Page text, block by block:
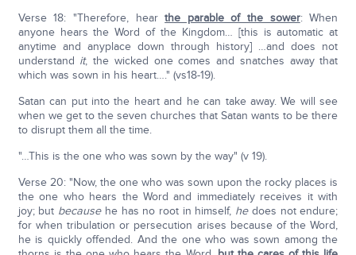
Verse 18: "Therefore, hearthe parable of the sower: When
anyone hears the Word of the Kingdom… [this is automatic at
anytime and anyplace down through history] …and does not
understand it, the wicked one comes and snatches away that
which was sown in his heart…." (vs18-19).
Satan can put into the heart and he can take away. We will see
when we get to the seven churches that Satan wants to be there
to disrupt them all the time.
"…This is the one who was sown by the way" (v 19).
Verse 20: "Now, the one who was sown upon the rocky places is
the one who hears the Word and immediately receives it with
joy; but becausehe has no root in himself, hedoes not endure;
for when tribulation or persecution arises because of the Word,
he is quickly offended. And the one who was sown among the